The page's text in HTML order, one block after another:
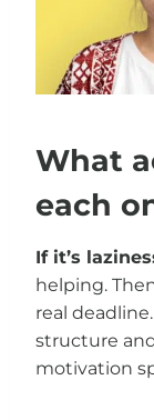
What
each
If it’s
helping.
real
structure
motivation